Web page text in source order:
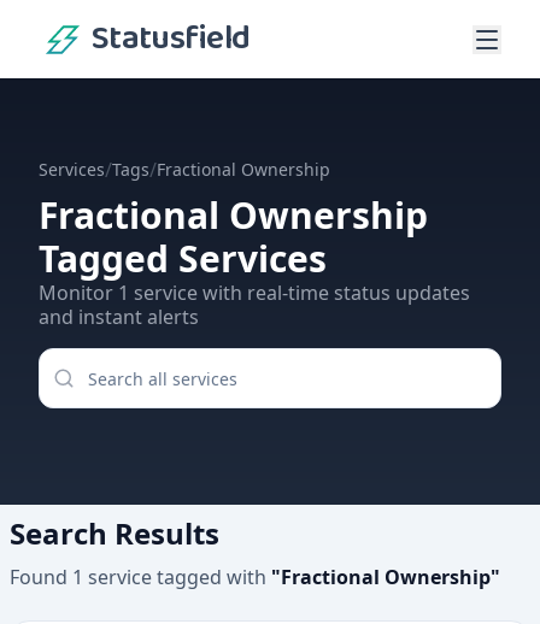
Statusfield
Services/Tags/Fractional Ownership
Fractional Ownership
Tagged Services
Monitor 1 servicewith real-time status updates
and instant alerts
Search Results
Found 1 servicetagged with "Fractional Ownership"